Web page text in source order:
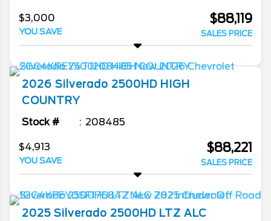
$3,000
YOU SAVE
$88,119
SALES PRICE
2026 Silverado 2500HD HIGH
COUNTRY
Stock # 208485
$4,913
YOU SAVE
$88,221
SALES PRICE
2025 Silverado 2500HD LTZ ALC